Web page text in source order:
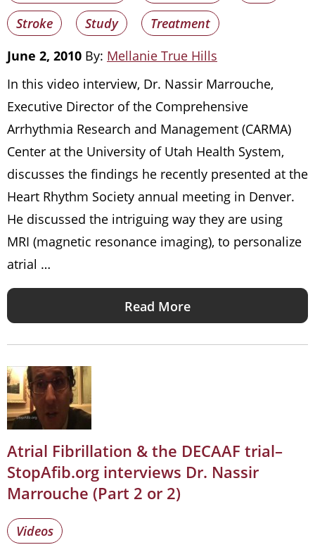
Stroke
Study
Treatment
June 2, 2010 By: Mellanie True Hills
In this video interview, Dr. Nassir Marrouche,
Executive Director of the Comprehensive
Arrhythmia Research and Management (CARMA)
Center at the University of Utah Health System,
discusses the findings he recently presented at the
Heart Rhythm Society annual meeting in Denver.
He discussed the intriguing way they are using
MRI (magnetic resonance imaging), to personalize
atrial …
Read More
Atrial Fibrillation & the DECAAF trial–
StopAfib.org interviews Dr. Nassir
Marrouche (Part 2 or 2)
Videos